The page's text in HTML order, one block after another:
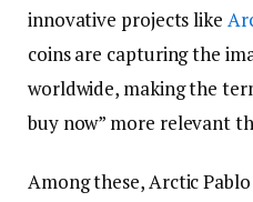
innovative projects like
coins are capturing the
worldwide, making the
buy now” more relevant
Among these, Arctic